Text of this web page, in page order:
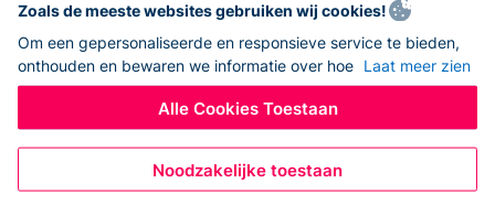
Zoals de meeste websites gebruiken wij cookies!
Om een gepersonaliseerde en responsieve service te bieden,
onthouden en bewaren we informatie over hoe Laat meer zien
Alle Cookies Toestaan
Noodzakelijke toestaan